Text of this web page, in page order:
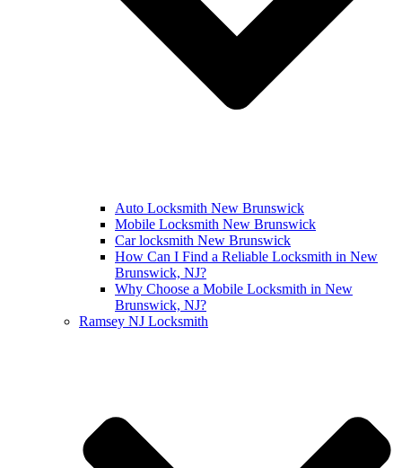
Auto Locksmith New Brunswick
Mobile Locksmith New Brunswick
Car locksmith New Brunswick
How Can I Find a Reliable Locksmith in New
Brunswick, NJ?
Why Choose a Mobile Locksmith in New
Brunswick, NJ?
Ramsey NJ Locksmith